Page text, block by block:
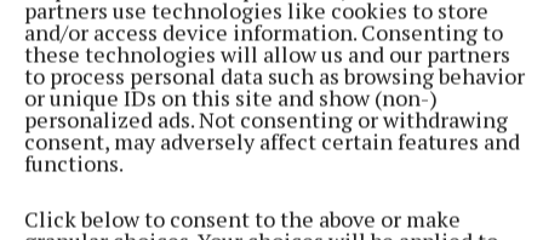
partners use technologies like cookies to store
and/or access device information. Consenting to
these technologies will allow us and our partners
to process personal data such as browsing behavior
or unique IDs on this site and show (non-)
personalized ads. Not consenting or withdrawing
consent, may adversely affect certain features and
functions.
Click below to consent to the above or make